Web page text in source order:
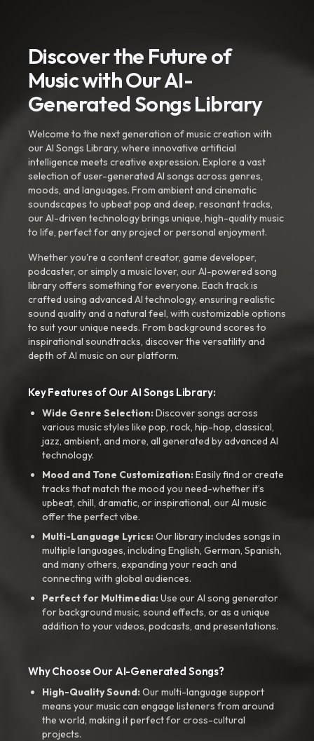
Discover the Future of
Music with Our AI-
Generated Songs Library
Welcome to the next generation of music creation with
our AI Songs Library, where innovative artificial
intelligence meets creative expression. Explore a vast
selection of user-generated AI songs across genres,
moods, and languages. From ambient and cinematic
soundscapes to upbeat pop and deep, resonant tracks,
our AI-driven technology brings unique, high-quality music
to life, perfect for any project or personal enjoyment.
Whether you're a content creator, game developer,
podcaster, or simply a music lover, our AI-powered song
library offers something for everyone. Each track is
crafted using advanced AI technology, ensuring realistic
sound quality and a natural feel, with customizable options
to suit your unique needs. From background scores to
inspirational soundtracks, discover the versatility and
depth of AI music on our platform.
Key Features of Our AI Songs Library:
Wide Genre Selection:Discover songs across
various music styles like pop, rock, hip-hop, classical,
jazz, ambient, and more, all generated by advanced AI
technology.
Mood and Tone Customization:Easily find or create
tracks that match the mood you need-whether it’s
upbeat, chill, dramatic, or inspirational, our AI music
offer the perfect vibe.
Multi-Language Lyrics:Our library includes songs in
multiple languages, including English, German, Spanish,
and many others, expanding your reach and
connecting with global audiences.
Perfect for Multimedia:Use our AI song generator
for background music, sound effects, or as a unique
addition to your videos, podcasts, and presentations.
Why Choose Our AI-Generated Songs?
High-Quality Sound:Our multi-language support
means your music can engage listeners from around
the world, making it perfect for cross-cultural
projects.